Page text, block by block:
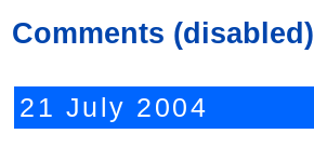
Comments (disabled)
21 July 2004